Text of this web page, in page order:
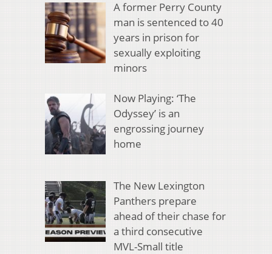
A former Perry County
man is sentenced to 40
years in prison for
sexually exploiting
minors
Now Playing: ‘The
Odyssey’ is an
engrossing journey
home
The New Lexington
Panthers prepare
ahead of their chase for
a third consecutive
MVL-Small title